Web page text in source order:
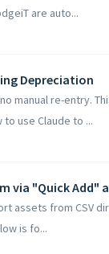
are auto...
Depreciation
manual re-entry.
use Claude to ...
via "Quick Add"
assets from CSV
is fo...